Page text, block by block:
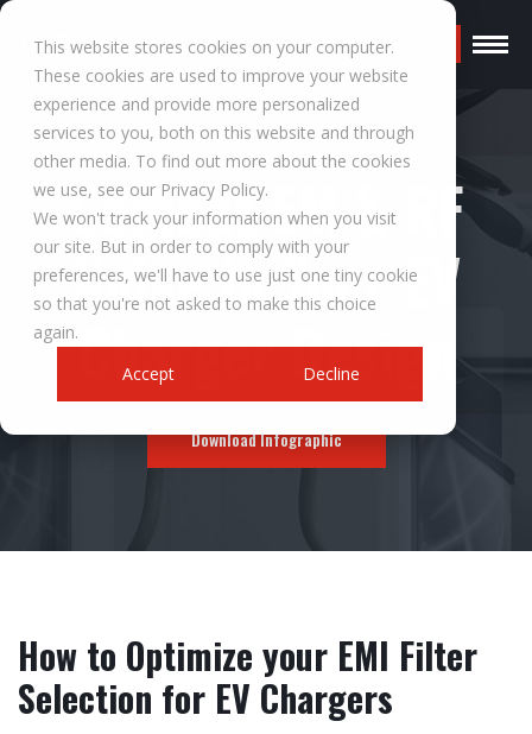
This website stores cookies on your computer.
These cookies are used to improve your website
experience and provide more personalized
services to you, both on this website and through
other media. To find out more about the cookies
we use, see our Privacy Policy.
We won't track your information when you visit
our site. But in order to comply with your
preferences, we'll have to use just one tiny cookie
so that you're not asked to make this choice
again.
Accept
Decline
Request a Quote
Combat EM & RF
Noise in Your EV
Charger Design
Download Infographic
How to Optimize your EMI Filter
Selection for EV Chargers